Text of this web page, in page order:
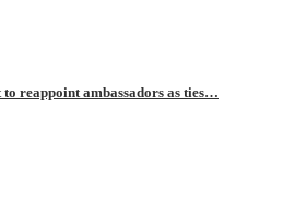
reappoint ambassadors as ties…